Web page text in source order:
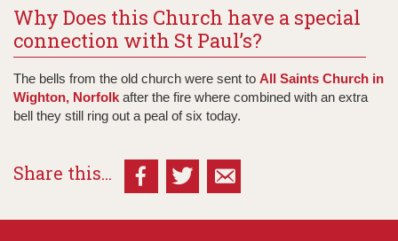
Why Does this Church have a special
connection with St Paul’s?
The bells from the old church were sent to All Saints Church in
Wighton, Norfolk after the fire where combined with an extra
bell they still ring out a peal of six today.
Share this...